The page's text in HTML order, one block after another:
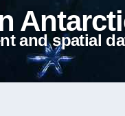
and spatial